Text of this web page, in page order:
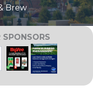
Brew